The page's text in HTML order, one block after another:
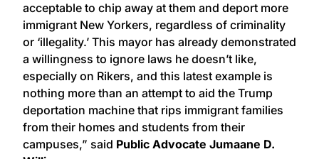
acceptable to chip away at them and deport more
immigrant New Yorkers, regardless of criminality
or ‘illegality.’ This mayor has already demonstrated
a willingness to ignore laws he doesn’t like,
especially on Rikers, and this latest example is
nothing more than an attempt to aid the Trump
deportation machine that rips immigrant families
from their homes and students from their
campuses,” said Public Advocate Jumaane D.